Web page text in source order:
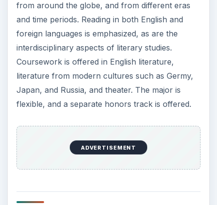
from around the globe, and from different eras
and time periods. Reading in both English and
foreign languages is emphasized, as are the
interdisciplinary aspects of literary studies.
Coursework is offered in English literature,
literature from modern cultures such as Germy,
Japan, and Russia, and theater. The major is
flexible, and a separate honors track is offered.
ADVERTISEMENT